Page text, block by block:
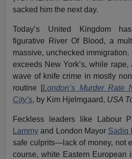
sacked him the next day.
Today’s United Kingdom
figurative River Of Blood, a
massive, unchecked immigration.
exceeds New York’s, while rape,
wave of knife crime in mostly
routine [London’s MurderRate
City’s, by Kim Hjelmgaard, USA
Feckless leaders like Labour
Lammy and London Mayor Sadiq
safe culprits—lack of money, not
course, white Eastern European